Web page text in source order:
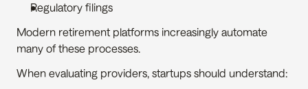
Regulatory filings
Modern retirement platforms increasingly automate
many of these processes.
When evaluating providers, startups should understand: